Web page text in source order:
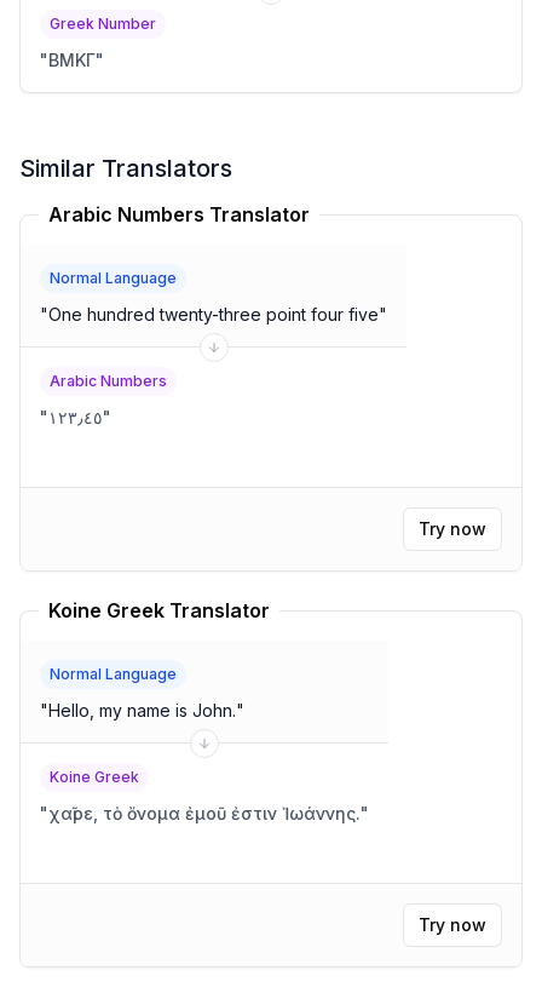
Greek Number
"ΒΜΚΓ"
Similar Translators
Arabic Numbers Translator
Normal Language
"One hundred twenty-three point four five"
Arabic Numbers
" ١٢٣٫٤٥"
Try now
Koine Greek Translator
Normal Language
"Hello, my name is John."
Koine Greek
"χαῖρε, τὸ ὄνομα ἐμοῦ ἐστιν Ἰωάννης."
Try now